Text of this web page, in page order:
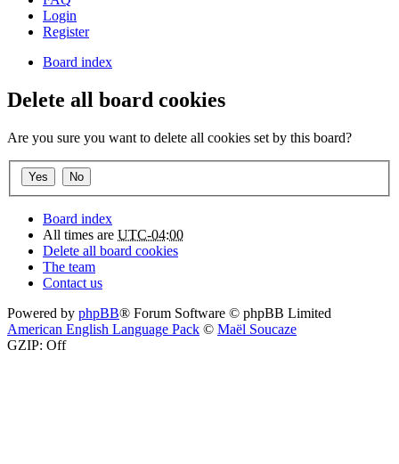
Login
Register
Board index
Delete all board cookies
Are you sure you want to delete all cookies set by this board?
Board index
All times are UTC-04:00
Delete all board cookies
The team
Contact us
Powered by phpBB® Forum Software © phpBB Limited
American English Language Pack © Maël Soucaze
GZIP: Off